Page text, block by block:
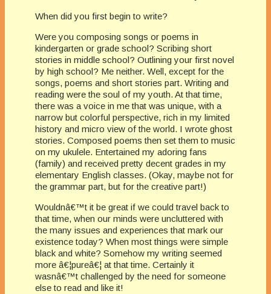
When did you first begin to write?
Were you composing songs or poems in
kindergarten or grade school? Scribing short
stories in middle school? Outlining your first novel
by high school? Me neither. Well, except for the
songs, poems and short stories part. Writing and
reading were the soul of my youth. At that time,
there was a voice in me that was unique, with a
narrow but colorful perspective, rich in my limited
history and micro view of the world. I wrote ghost
stories. Composed poems then set them to music
on my ukulele. Entertained my adoring fans
(family) and received pretty decent grades in my
elementary English classes. (Okay, maybe not for
the grammar part, but for the creative part!)
Wouldnâ€™t it be great if we could travel back to
that time, when our minds were uncluttered with
the many issues and experiences that mark our
existence today? When most things were simple
black and white? Somehow my writing seemed
more â€¦pureâ€¦ at that time. Certainly it
wasnâ€™t challenged by the need for someone
else to read and like it!